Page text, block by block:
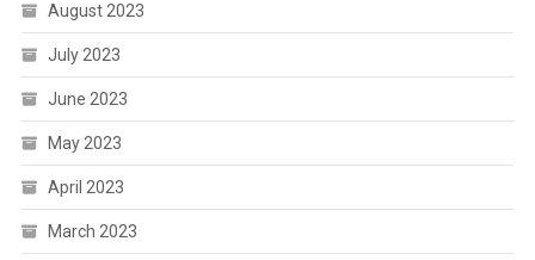
August 2023
July 2023
June 2023
May 2023
April 2023
March 2023